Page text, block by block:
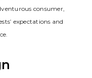
consumer,
expectations and